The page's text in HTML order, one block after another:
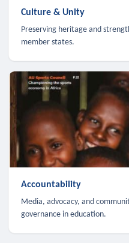
Culture & Unity
Preserving heritage and
member states.
Accountability
Media, advocacy, and
governance in education.